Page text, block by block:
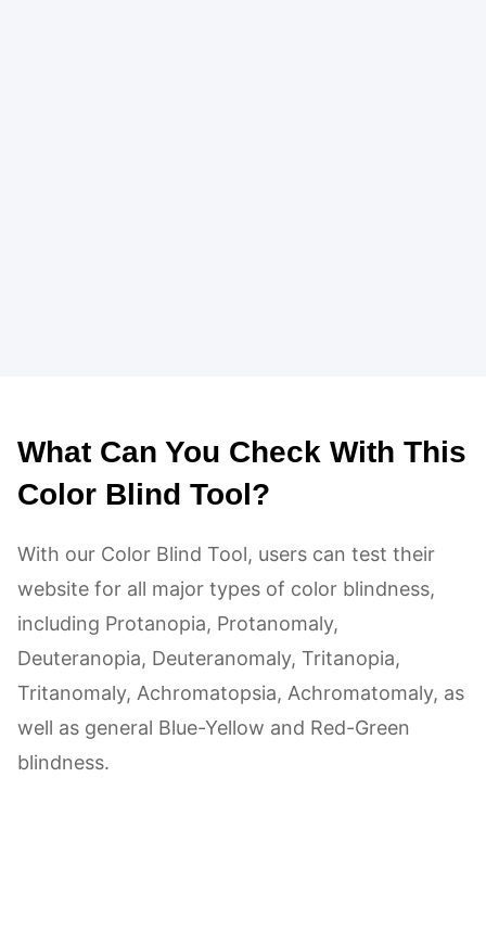
What Can You Check With This
Color Blind Tool?
With our Color Blind Tool, users can test their
website for all major types of color blindness,
including Protanopia, Protanomaly,
Deuteranopia, Deuteranomaly, Tritanopia,
Tritanomaly, Achromatopsia, Achromatomaly, as
well as general Blue-Yellow and Red-Green
blindness.